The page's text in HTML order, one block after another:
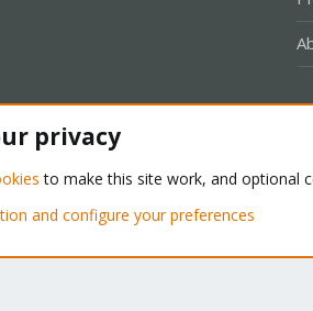
® © 2010-2026 XenForo Ltd.
privacy
to make this site work, and optional
and configure your preferences